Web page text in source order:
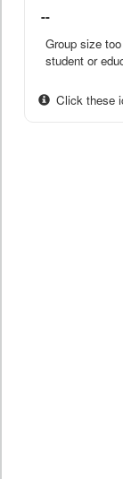
--
Group size
student or
Click these